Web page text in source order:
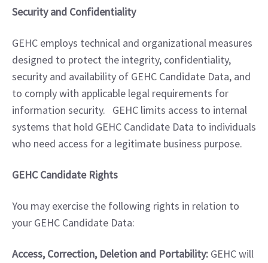
Security and Confidentiality
GEHC employs technical and organizational measures
designed to protect the integrity, confidentiality,
security and availability of GEHC Candidate Data, and
to comply with applicable legal requirements for
information security.   GEHC limits access to internal
systems that hold GEHC Candidate Data to individuals
who need access for a legitimate business purpose.
GEHC Candidate Rights
You may exercise the following rights in relation to
your GEHC Candidate Data:
Access, Correction, Deletion and Portability: GEHC will